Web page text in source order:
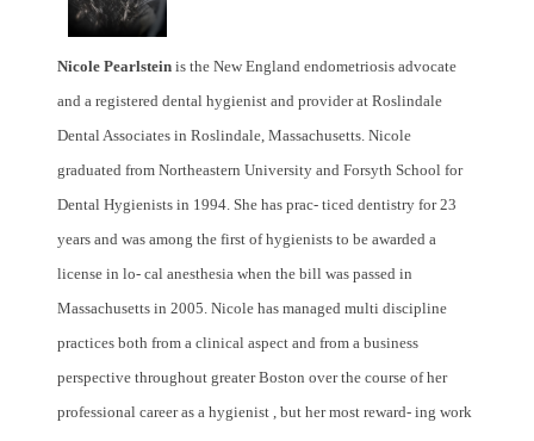
Nicole Pearlstein is the New England endometriosis advocate
and a registered dental hygienist and provider at Roslindale
Dental Associates in Roslindale, Massachusetts. Nicole
graduated from Northeastern University and Forsyth School for
Dental Hygienists in 1994. She has prac- ticed dentistry for 23
years and was among the first of hygienists to be awarded a
license in lo- cal anesthesia when the bill was passed in
Massachusetts in 2005. Nicole has managed multi discipline
practices both from a clinical aspect and from a business
perspective throughout greater Boston over the course of her
professional career as a hygienist , but her most reward- ing work